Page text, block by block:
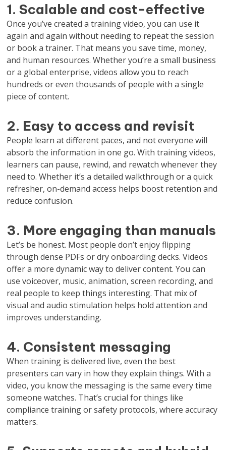
1. Scalable and cost-effective
Once you’ve created a training video, you can use it
again and again without needing to repeat the session
or book a trainer. That means you save time, money,
and human resources. Whether you’re a small business
or a global enterprise, videos allow you to reach
hundreds or even thousands of people with a single
piece of content.
2. Easy to access and revisit
People learn at different paces, and not everyone will
absorb the information in one go. With training videos,
learners can pause, rewind, and rewatch whenever they
need to. Whether it’s a detailed walkthrough or a quick
refresher, on-demand access helps boost retention and
reduce confusion.
3. More engaging than manuals
Let’s be honest. Most people don’t enjoy flipping
through dense PDFs or dry onboarding decks. Videos
offer a more dynamic way to deliver content. You can
use voiceover, music, animation, screen recording, and
real people to keep things interesting. That mix of
visual and audio stimulation helps hold attention and
improves understanding.
4. Consistent messaging
When training is delivered live, even the best
presenters can vary in how they explain things. With a
video, you know the messaging is the same every time
someone watches. That’s crucial for things like
compliance training or safety protocols, where accuracy
matters.